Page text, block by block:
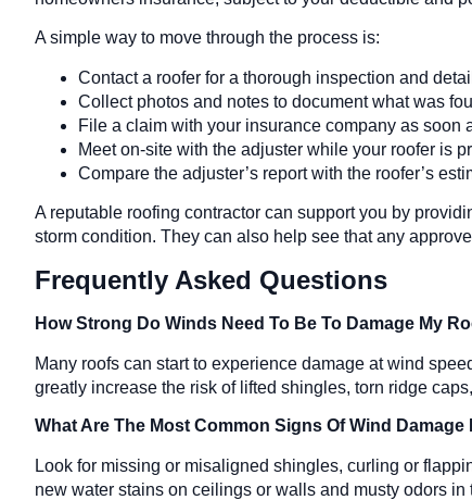
A simple way to move through the process is:
Contact a roofer for a thorough inspection and
Collect photos and notes to document what was
File a claim with your insurance company as soon
Meet on-site with the adjuster while your roofer is
Compare the adjuster’s report with the roofer’s
A reputable roofing contractor can support you by
storm condition. They can also help see that any
Frequently Asked Questions
How Strong Do Winds Need To Be To Damage My
Many roofs can start to experience damage at wind
greatly increase the risk of lifted shingles, torn ridge
What Are The Most Common Signs Of Wind
Look for missing or misaligned shingles, curling or
new water stains on ceilings or walls and musty odors